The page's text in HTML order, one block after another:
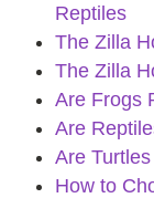
Reptiles
The Zilla
The Zilla
Are Frogs
Are
Are
How to